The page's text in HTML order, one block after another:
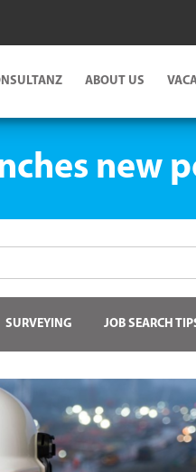
ABOUT US
new
SURVEYING JOB SEARCH